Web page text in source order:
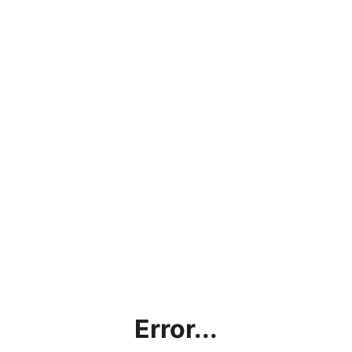
Error...